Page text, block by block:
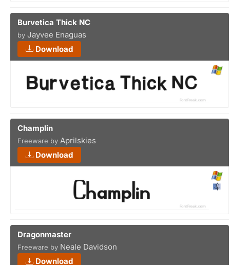
Burvetica Thick NC
by Jayvee Enaguas
Download
Champlin
Freeware by Aprilskies
Download
Dragonmaster
Freeware by Neale Davidson
Download